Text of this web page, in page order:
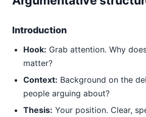
Introduction
Hook: Grab attention. Why
matter?
Context: Background on the
people arguing about?
Thesis: Your position. Clear,